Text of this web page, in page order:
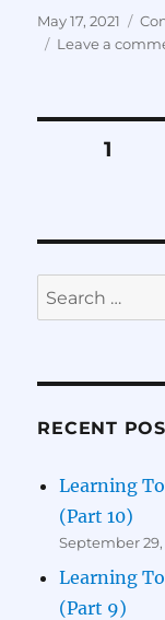
Posted
on
May 17, 2021
Leave a
Posts
PAGE1
Search
for:
RECENT
Learning
(Part 10)
September 29,
Learning
(Part 9)